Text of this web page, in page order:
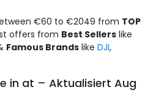
€60 to €2049 from TOP
offers from Best Sellers like
Famous Brands like DJI,
in at – Aktualisiert Aug